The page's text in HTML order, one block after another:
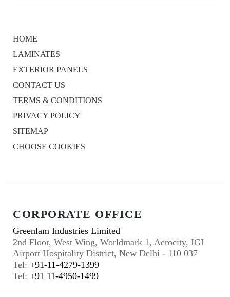
HOME
LAMINATES
EXTERIOR PANELS
CONTACT US
TERMS & CONDITIONS
PRIVACY POLICY
SITEMAP
CHOOSE COOKIES
CORPORATE OFFICE
Greenlam Industries Limited
2nd Floor, West Wing, Worldmark 1, Aerocity, IGI
Airport Hospitality District, New Delhi - 110 037
Tel: +91-11-4279-1399
Tel: +91 11-4950-1499